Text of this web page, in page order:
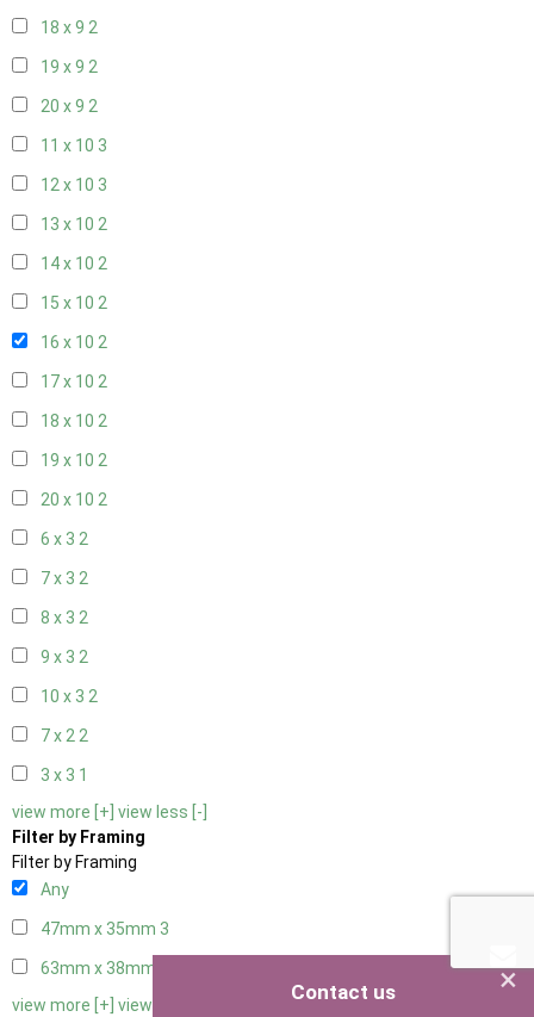
18 x 9 2
19 x 9 2
20 x 9 2
11 x 10 3
12 x 10 3
13 x 10 2
14 x 10 2
15 x 10 2
16 x 10 2
17 x 10 2
18 x 10 2
19 x 10 2
20 x 10 2
6 x 3 2
7 x 3 2
8 x 3 2
9 x 3 2
10 x 3 2
7 x 22
3 x 3 1
view more [+] view less [-]
Filter by Framing
Filter by Framing
Any
47mm x 35mm 3
63mm x 38mm
view more [+] view less [-]
×
Contact us